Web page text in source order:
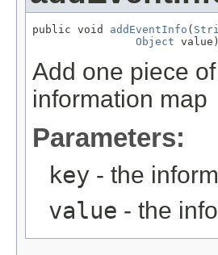
public void addEventInfo (
Object value)
Add one piece
information map
Parameters:
key - the
value - the